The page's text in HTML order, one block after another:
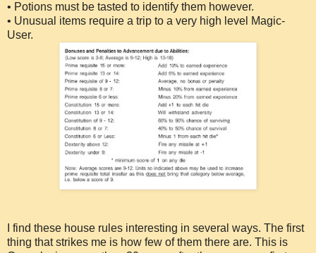
• Potions must be tasted to identify them however.
• Unusual items require a trip to a very high level Magic-
User.
I find these house rules interesting in several ways. The first
thing that strikes me is how few of them there are. This is